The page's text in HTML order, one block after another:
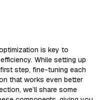
is key to
While setting up
step, fine-tuning each
that works even better
we’ll share some